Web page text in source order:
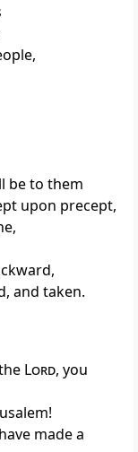
be to them
upon precept,
and taken.
Lord, you
made a